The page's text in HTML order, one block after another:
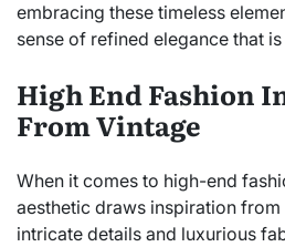
embracing these timeless
sense of refined elegance that
High End Fashion
From Vintage
When it comes to high-end
aesthetic draws inspiration from
intricate details and luxurious